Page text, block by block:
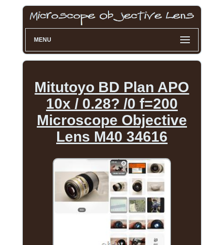
MENU
Mitutoyo BD Plan APO
10x / 0.28? /0 f=200
Microscope Objective
Lens M40 34616